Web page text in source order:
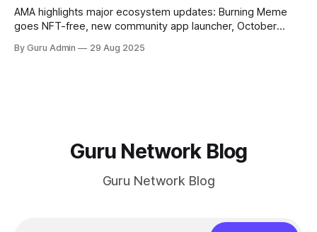
AMA highlights major ecosystem updates: Burning Meme
goes NFT-free, new community app launcher, October
roadmap for Q4 2025.
By Guru Admin 29 Aug 2025
Guru Network Blog
Guru Network Blog